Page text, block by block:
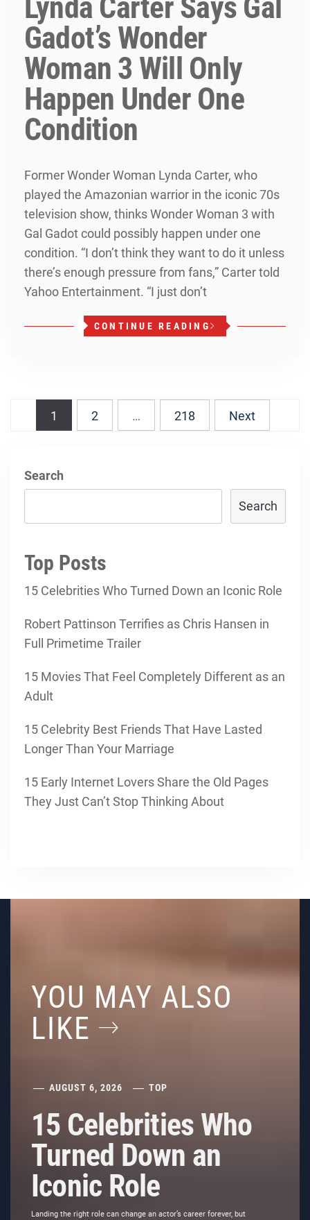
Lynda Carter Says Gal
Gadot’s Wonder
Woman 3 Will Only
Happen Under One
Condition
Former Wonder Woman Lynda Carter, who
played the Amazonian warrior in the iconic 70s
television show, thinks Wonder Woman 3 with
Gal Gadot could possibly happen under one
condition. “I don’t think they want to do it unless
there’s enough pressure from fans,” Carter told
Yahoo Entertainment. “I just don’t
CONTINUE READING
Posts
navigation
1 2 … 218 Next
Search
Search
Top Posts
15 Celebrities Who Turned Down an Iconic Role
Robert Pattinson Terrifies as Chris Hansen in
Full Primetime Trailer
15 Movies That Feel Completely Different as an
Adult
15 Celebrity Best Friends That Have Lasted
Longer Than Your Marriage
15 Early Internet Lovers Share the Old Pages
They Just Can’t Stop Thinking About
YOU MAY ALSO
LIKE
AUGUST 6, 2026 TOP
15 Celebrities Who
Turned Down an
Iconic Role
Landing the right role can change an actor’s career forever, but